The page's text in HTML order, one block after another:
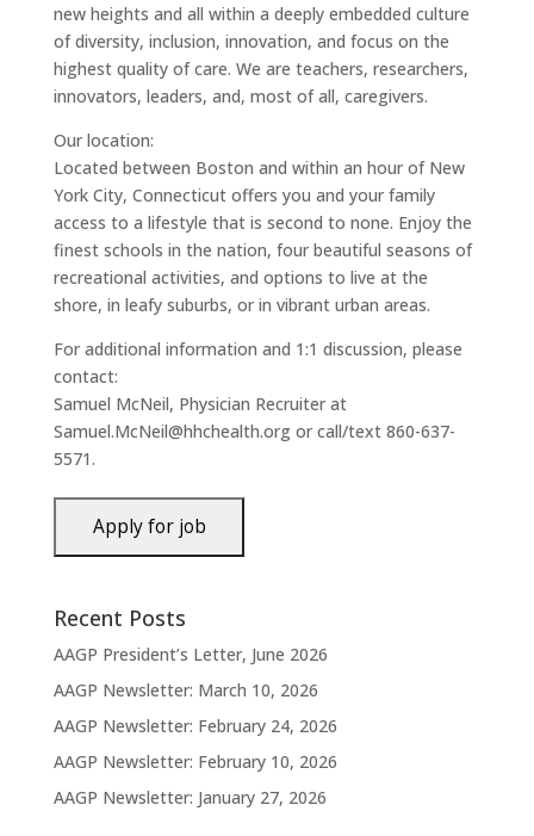
new heights and all within a deeply embedded culture
of diversity, inclusion, innovation, and focus on the
highest quality of care. We are teachers, researchers,
innovators, leaders, and, most of all, caregivers.
Our location:
Located between Boston and within an hour of New
York City, Connecticut offers you and your family
access to a lifestyle that is second to none. Enjoy the
finest schools in the nation, four beautiful seasons of
recreational activities, and options to live at the
shore, in leafy suburbs, or in vibrant urban areas.
For additional information and 1:1 discussion, please
contact:
Samuel McNeil, Physician Recruiter at
Samuel.McNeil@hhchealth.org or call/text 860-637-
5571.
Recent Posts
AAGP President’s Letter, June 2026
AAGP Newsletter: March 10, 2026
AAGP Newsletter: February 24, 2026
AAGP Newsletter: February 10, 2026
AAGP Newsletter: January 27, 2026